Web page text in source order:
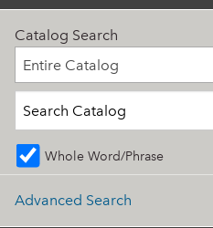
Catalog Search
Entire Catalog
Entire Catalog
Whole Word/Phrase
Advanced Search